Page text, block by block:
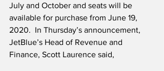
July and October and seats will be
available for purchase from June 19,
2020.  In Thursday’s announcement,
JetBlue’s Head of Revenue and
Finance, Scott Laurence said,